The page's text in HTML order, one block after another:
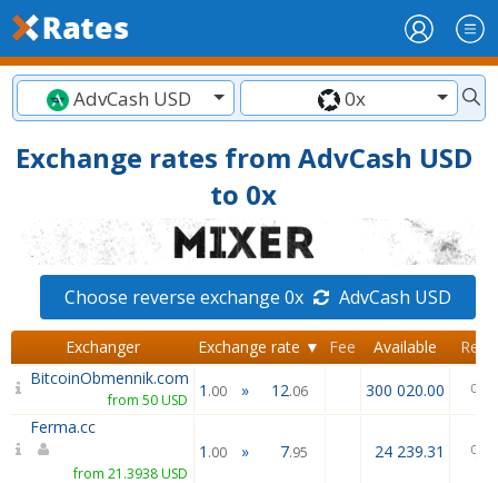
AdvCash USD 0x
Exchange rates from AdvCash USD
to 0x
Choose reverse exchange 0x AdvCash USD
Exchanger Exchange rate ▼ Fee Available
BitcoinObmennik.com
from 50 USD 1 .00 » 12.06 300 020.00
Ferma.cc
from 21.3938 USD
1 .00 » 7.95 24 239.31